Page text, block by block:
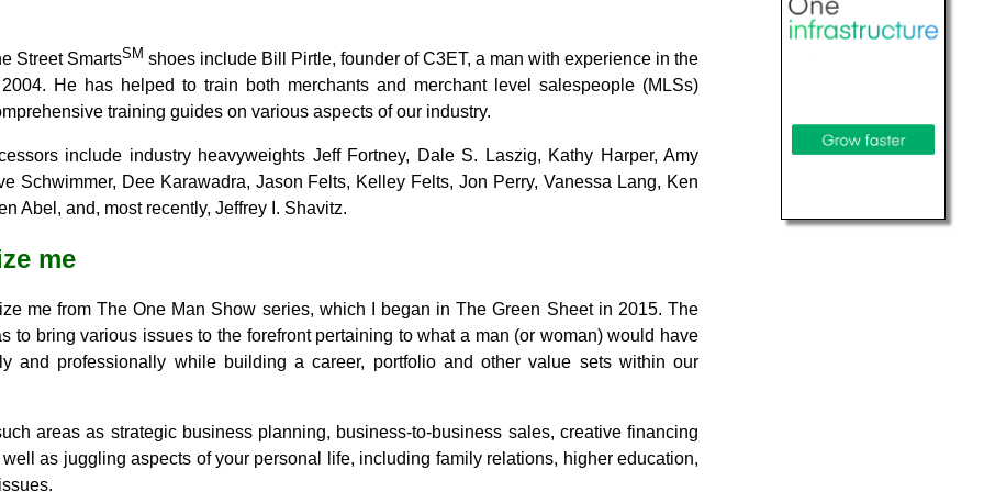
Street SmartsSM shoes include Bill Pirtle, founder of C3ET, a man with experience in the
He has helped to train both merchants and merchant level salespeople (MLSs)
training guides on various aspects of our industry.
include industry heavyweights Jeff Fortney, Dale S. Laszig, Kathy Harper, Amy
Schwimmer, Dee Karawadra, Jason Felts, Kelley Felts, Jon Perry, Vanessa Lang, Ken
Abel, and, most recently, Jeffrey I. Shavitz.
me
me from The One Man Show series, which I began in The Green Sheet in 2015. The
to bring various issues to the forefront pertaining to what a man (or woman) would have
and professionally while building a career, portfolio and other value sets within our
areas as strategic business planning, business-to-business sales, creative financing
as juggling aspects of your personal life, including family relations, higher education,